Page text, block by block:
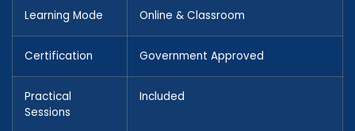
Learning Mode Online & Classroom
Certification Government Approved
Practical
Sessions
Included